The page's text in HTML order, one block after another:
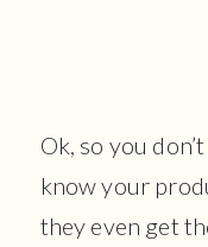
Ok, so you
know your
they even get